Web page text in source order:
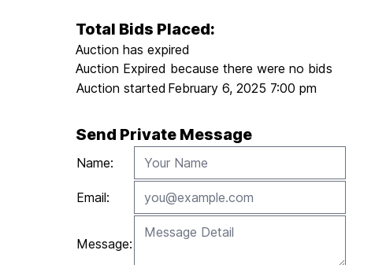
Total Bids Placed:
Auction has expired
Auction Expired because there were no bids
Auction started February 6, 2025 7:00 pm
Send Private Message
Name:
Email:
Message: